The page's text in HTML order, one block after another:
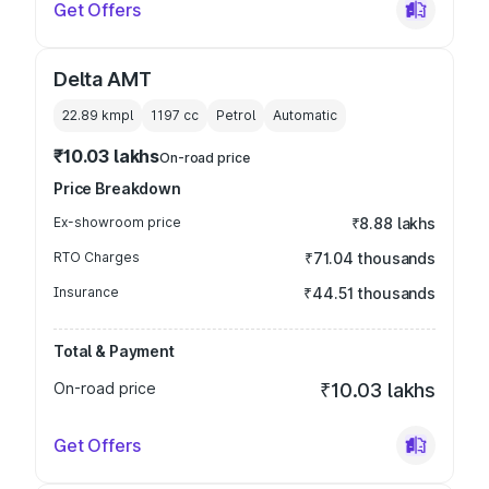
Get Offers
Delta AMT
22.89 kmpl 1197 cc Petrol Automatic
₹10.03 lakhsOn-road price
Price Breakdown
Ex-showroom price ₹8.88 lakhs
RTO Charges ₹71.04 thousands
Insurance ₹44.51 thousands
Total & Payment
On-road price
₹10.03 lakhs
Get Offers